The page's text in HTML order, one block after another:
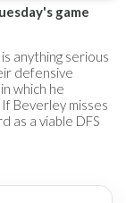
game
anything serious
defensive
which he
Beverley misses
as a viable DFS